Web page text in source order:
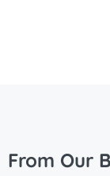
From Our